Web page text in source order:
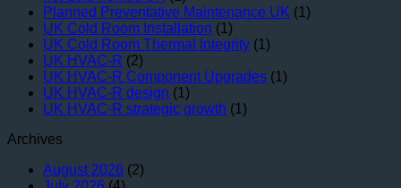
Practices
Planned Preventative Maintenance UK (1)
UK Cold Room Installation (1)
UK Cold Room Thermal Integrity (1)
UK HVAC-R (2)
UK HVAC-R Component Upgrades (1)
UK HVAC-R design (1)
UK HVAC-R strategic growth (1)
Archives
August 2026 (2)